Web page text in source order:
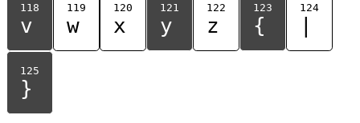
118
v
119
w
120
x
121
y
122
z
123
{
124
125
}